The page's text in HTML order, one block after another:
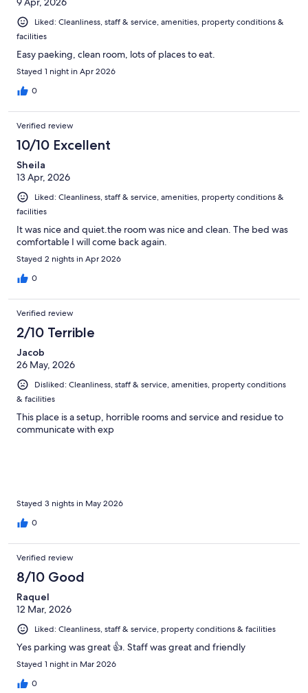
Liked: Cleanliness, staff & service, amenities, property conditions &
facilities
Easy paeking, clean room, lots of places to eat.
Stayed 1 night in Apr 2026
0
Verified review
10/10 Excellent
Sheila
13 Apr, 2026
Liked: Cleanliness, staff & service, amenities, property conditions &
facilities
It was nice and quiet.the room was nice and clean. The bed was
comfortable I will come back again.
Stayed 2 nights in Apr 2026
0
Verified review
2/10 Terrible
Jacob
26 May, 2026
Disliked: Cleanliness, staff & service, amenities, property conditions
& facilities
This place is a setup, horrible rooms and service and residue to
communicate with exp
Stayed 3 nights in May 2026
0
Verified review
8/10 Good
Raquel
12 Mar, 2026
Liked: Cleanliness, staff & service, property conditions & facilities
Yes parking was great 👍. Staff was great and friendly
Stayed 1 night in Mar 2026
0